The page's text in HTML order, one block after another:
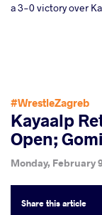
a 3-0 victory over
#WrestleZagreb
Kayaalp
Open;
Monday, February
Sharethis article